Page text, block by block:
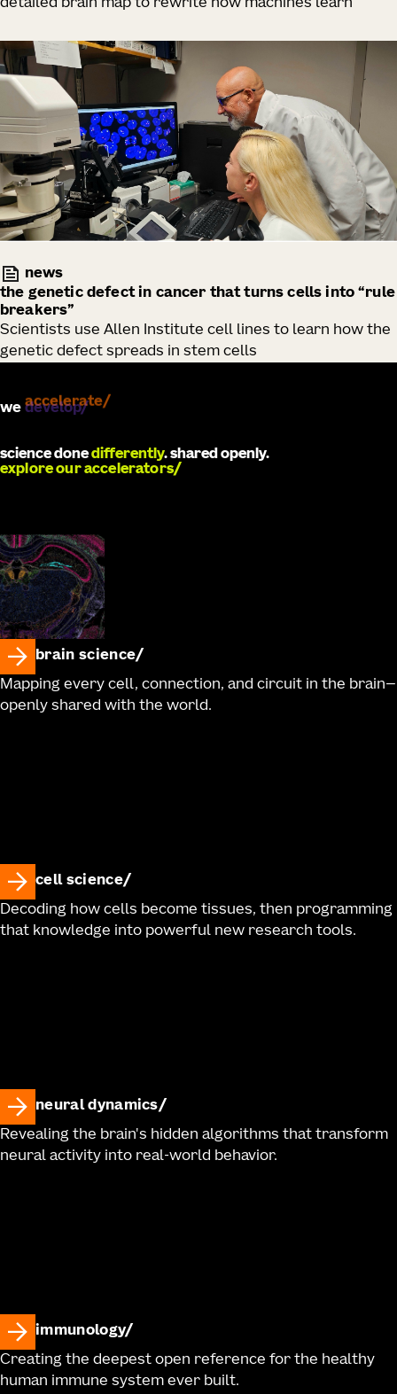
detailed brain map to rewrite how machines learn
news
the genetic defect in cancer that turns cells into “rule
breakers”
Scientists use Allen Institute cell lines to learn how the
genetic defect spreads in stem cells
we develop
science donedifferently. shared openly.
explore our accelerators
brain science
Mapping every cell, connection, and circuit in the brain—
openly shared with the world.
cell science
Decoding how cells become tissues, then programming
that knowledge into powerful new research tools.
neural dynamics
Revealing the brain's hidden algorithms that transform
neural activity into real-world behavior.
immunology
Creating the deepest open reference for the healthy
human immune system ever built.